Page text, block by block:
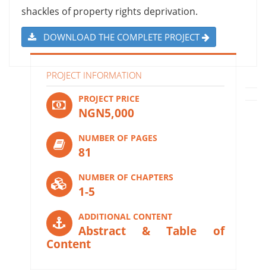
shackles of property rights deprivation.
DOWNLOAD THE COMPLETE PROJECT
PROJECT INFORMATION
PROJECT PRICE
NGN5,000
NUMBER OF PAGES
81
NUMBER OF CHAPTERS
1-5
ADDITIONAL CONTENT
Abstract & Table of
Content